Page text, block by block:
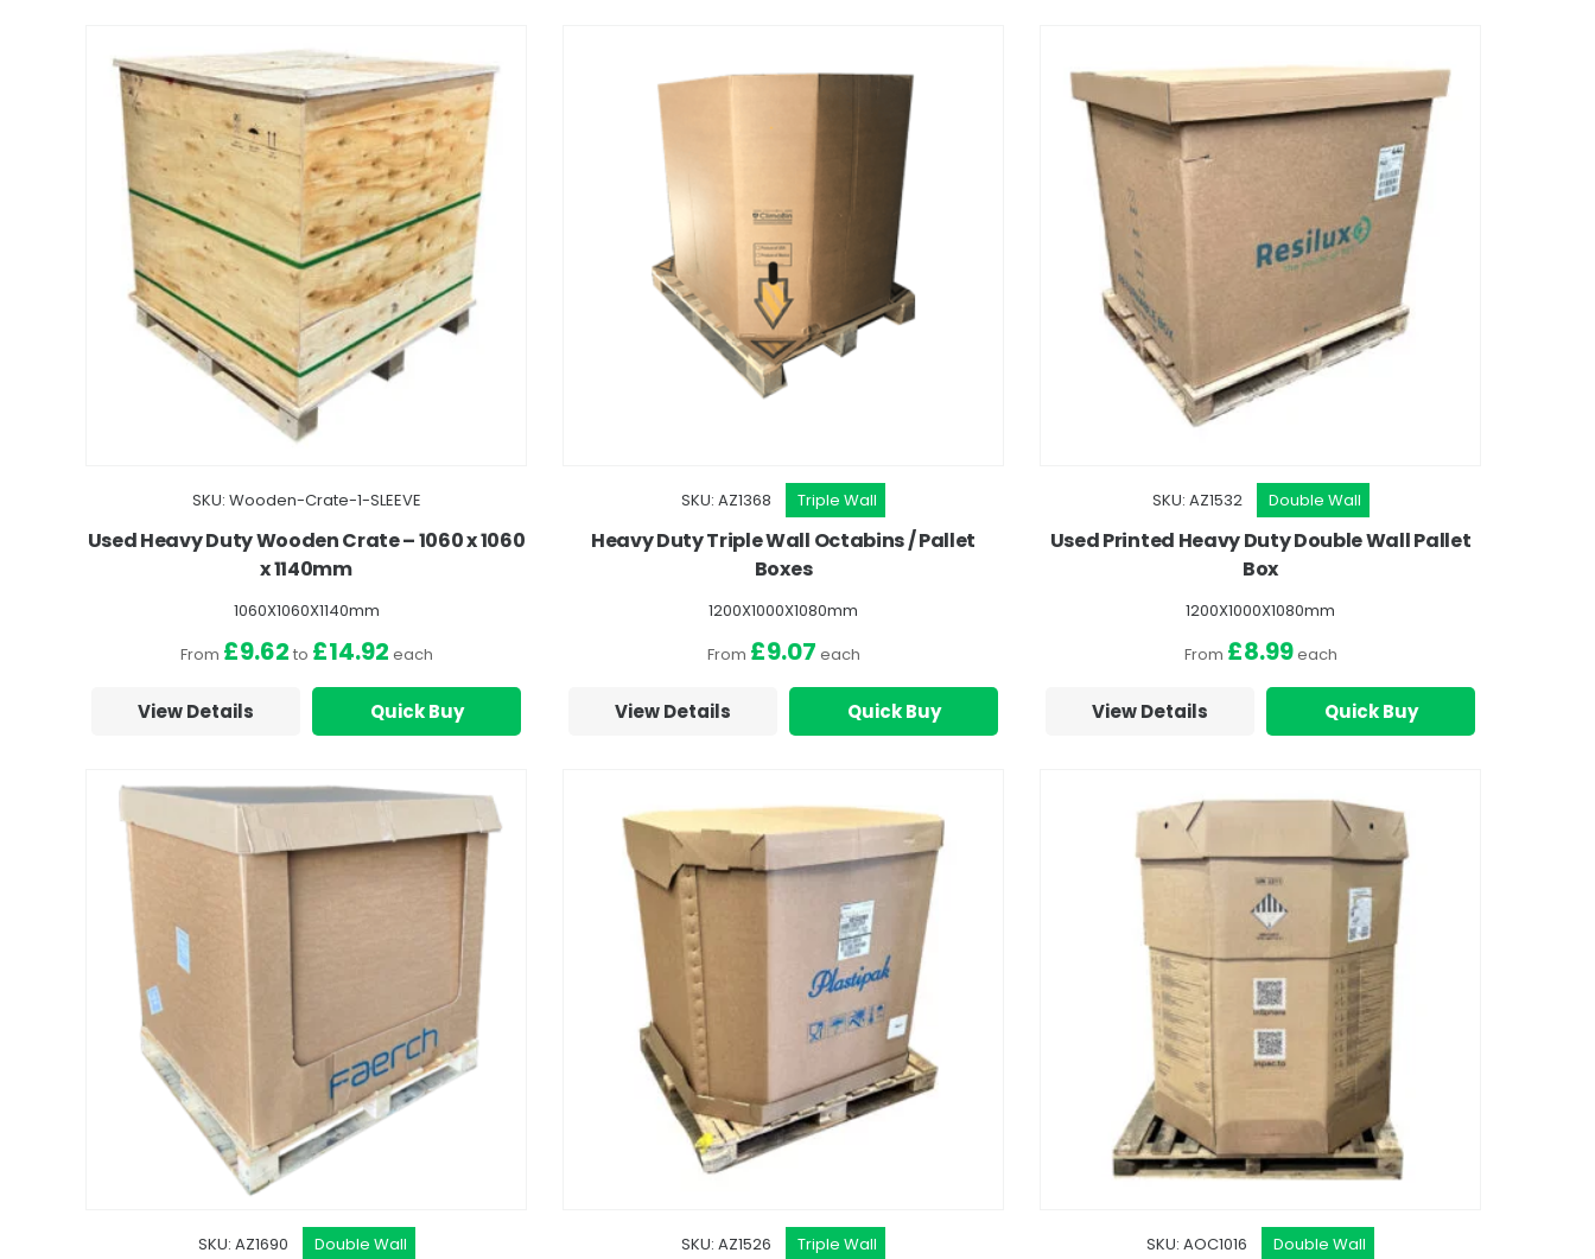
SKU: Wooden-Crate-1-SLEEVE
Used Heavy Duty Wooden Crate – 1060 x 1060
x 1140mm
1060X1060X1140mm
From £9.62 to £14.92 each
View Details Quick Buy
SKU: AZ1368 Triple Wall
Heavy Duty Triple Wall Octabins / Pallet
Boxes
1200X1000X1080mm
From £9.07 each
View Details Quick Buy
SKU: AZ1532 Double Wall
Used Printed Heavy Duty Double Wall Pallet
Box
1200X1000X1080mm
From £8.99each
View Details Quick Buy
SKU: AZ1690 Double Wall SKU: AZ1526 Triple Wall SKU: AOC1016 Double Wall